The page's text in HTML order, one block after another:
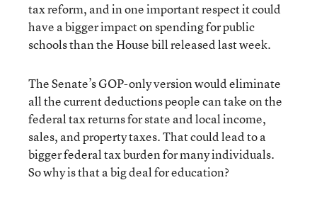
tax reform, and in one important respect it could
have a bigger impact on spending for public
schools than the House bill released last week.
The Senate’s GOP-only version would eliminate
all the current deductions people can take on the
federal tax returns for state and local income,
sales, and property taxes. That could lead to a
bigger federal tax burden for many individuals.
So why is that a big deal for education?